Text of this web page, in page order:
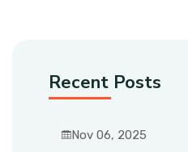
Recent Posts
Nov 06, 2025